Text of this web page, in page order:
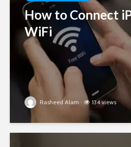
How to Connect
WiFi
Rasheed Alam 134 views